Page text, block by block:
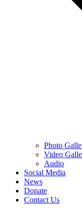
Photo
Video
Audio
Social Media
News
Donate
Contact Us